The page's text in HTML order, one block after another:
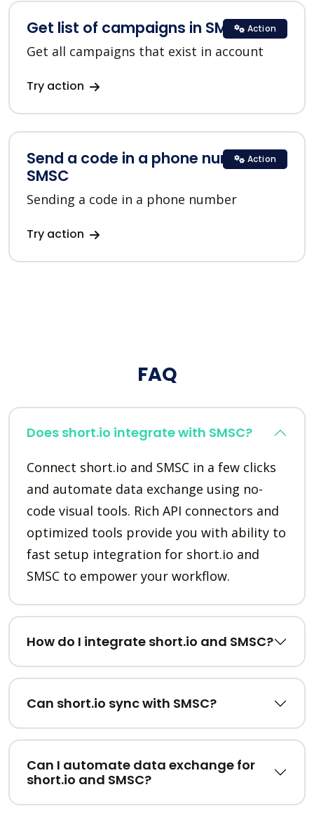
Get list of campaigns in SMSC
Get all campaigns that exist in account
Try action
Action
Send a code in a phone number in
SMSC
Sending a code in a phone number
Try action
Action
FAQ
Does short.io integrate with SMSC?
Connect short.io and SMSC in a few clicks
and automate data exchange using no-
code visual tools. Rich API connectors and
optimized tools provide you with ability to
fast setup integration for short.io and
SMSC to empower your workflow.
How do I integrate short.io and SMSC?
Can short.io sync with SMSC?
Can I automate data exchange for
short.io and SMSC?